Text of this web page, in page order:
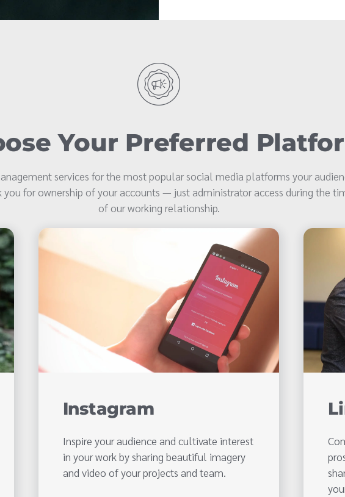
Your Preferred
services for the most popular social media platforms your
you for ownership of your accounts — just administrator access during the
of our working relationship.
Instagram
Inspire your audience and cultivate interest
in your work by sharing beautiful imagery
and video of your projects and team.